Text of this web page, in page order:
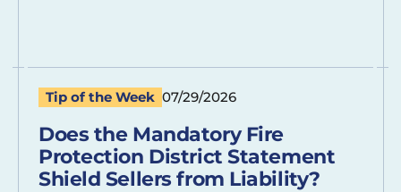
Tip of the Week 07/29/2026
Does the Mandatory Fire
Protection District Statement
Shield Sellers from Liability?